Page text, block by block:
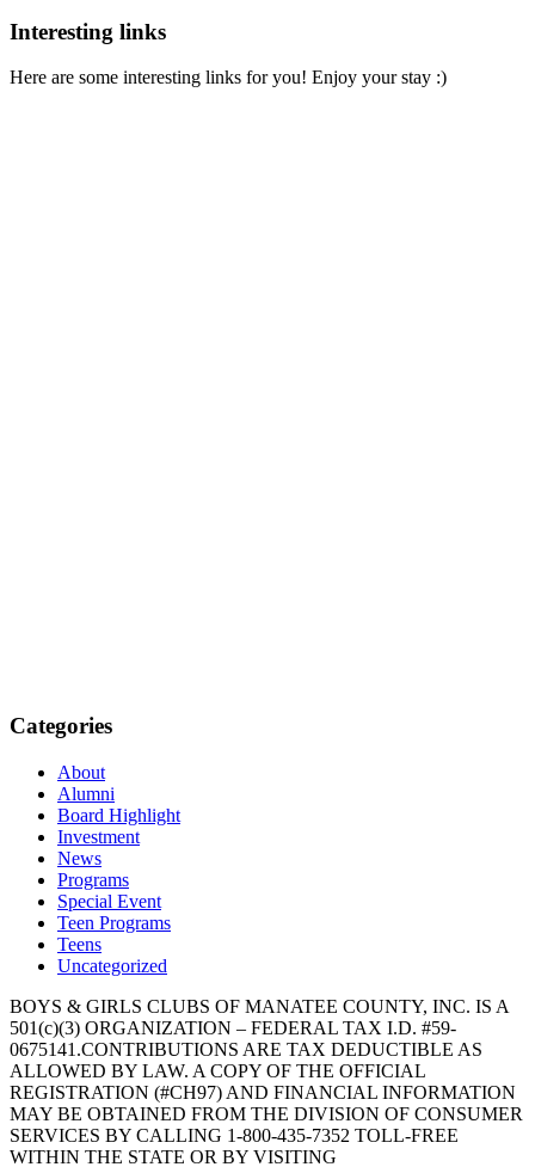
Interesting links
Here are some interesting links for you! Enjoy your stay :)
Categories
About
Alumni
Board Highlight
Investment
News
Programs
Special Event
Teen Programs
Teens
Uncategorized
BOYS & GIRLS CLUBS OF MANATEE COUNTY, INC. IS A
501(c)(3) ORGANIZATION – FEDERAL TAX I.D. #59-
0675141.CONTRIBUTIONS ARE TAX DEDUCTIBLE AS
ALLOWED BY LAW. A COPY OF THE OFFICIAL
REGISTRATION (#CH97) AND FINANCIAL INFORMATION
MAY BE OBTAINED FROM THE DIVISION OF CONSUMER
SERVICES BY CALLING 1-800-435-7352 TOLL-FREE
WITHIN THE STATE OR BY VISITING